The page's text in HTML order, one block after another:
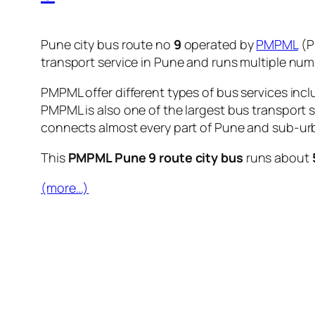
Pune city bus route no 9 operated byPMPML
transport service in Pune and runs multiple
PMPML offer different types of bus services
PMPML is also one of the largest bus
connects almost every part of Pune and sub-
This PMPML Pune 9 route city bus runs about
(more…)